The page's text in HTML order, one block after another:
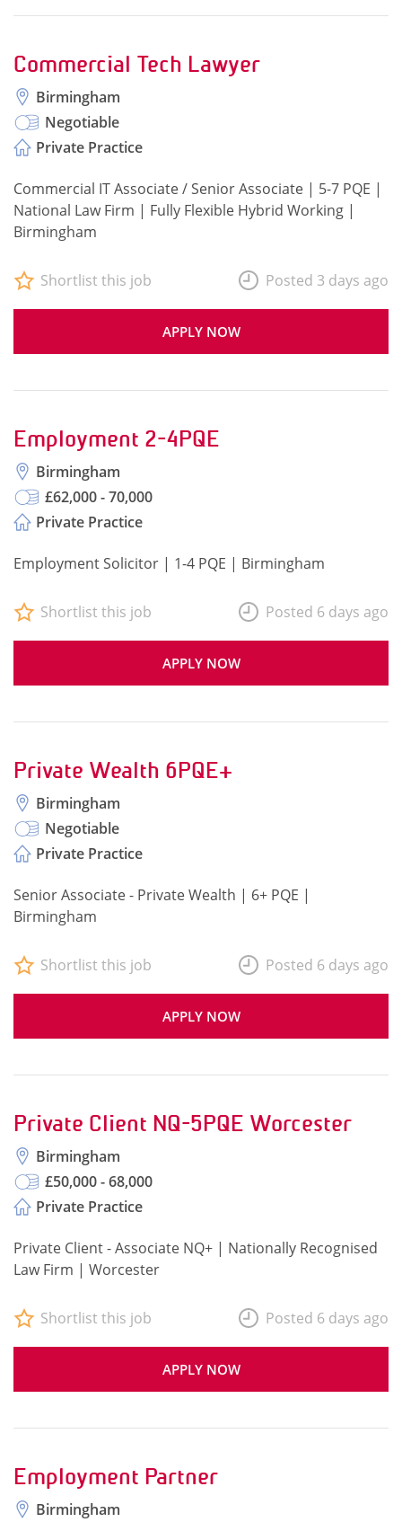
Commercial Tech Lawyer
Birmingham
Negotiable
Private Practice
Commercial IT Associate / Senior Associate | 5-7 PQE |
National Law Firm | Fully Flexible Hybrid Working |
Birmingham
APPLY NOW
Shortlist this job Posted 3 days ago
Employment 2-4PQE
Birmingham
£62,000 - 70,000
Private Practice
Employment Solicitor | 1-4 PQE | Birmingham
APPLY NOW
Shortlist this job Posted 6 days ago
Private Wealth 6PQE+
Birmingham
Negotiable
Private Practice
Senior Associate - Private Wealth | 6+ PQE |
Birmingham
APPLY NOW
Shortlist this job Posted 6 days ago
Private Client NQ-5PQE Worcester
Birmingham
£50,000 - 68,000
Private Practice
Private Client - Associate NQ+ | Nationally Recognised
Law Firm | Worcester
APPLY NOW
Shortlist this job Posted 6 days ago
Employment Partner
Birmingham